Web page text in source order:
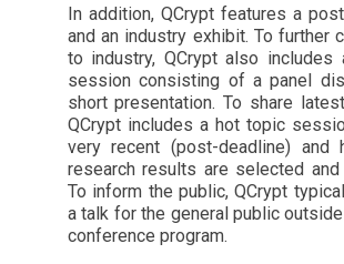
In addition, QCrypt features a
and an industry exhibit. To further
to industry, QCrypt also includes
session consisting of a panel
short presentation. To share
QCrypt includes a hot topic
very recent (post-deadline) and
research results are selected and
To inform the public, QCrypt
a talk for the general public
conference program.